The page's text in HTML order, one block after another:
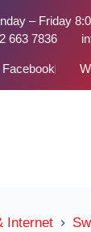
– Friday
663 7836
Facebook
Internet